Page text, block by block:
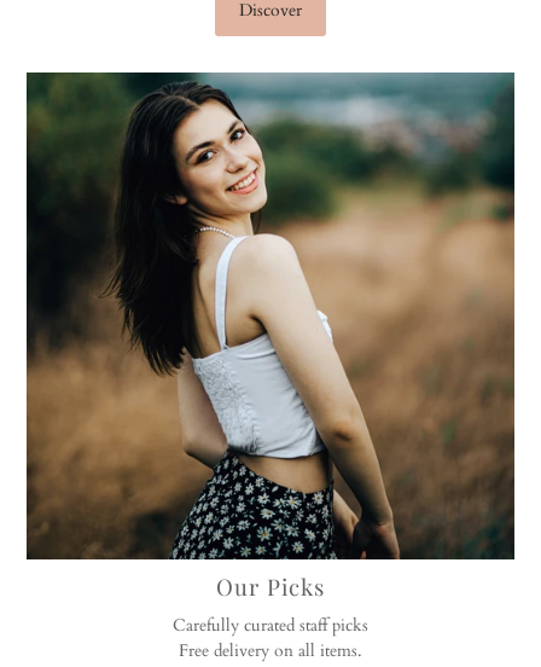
Discover
Our Picks
Carefully curated staff picks
Free delivery on all items.